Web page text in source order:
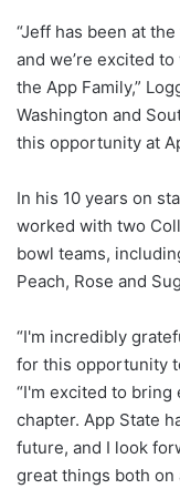
“Jeff has been at
and we’re excited
the App Family,”
Washington and
this opportunity at
In his 10 years on
worked with two
bowl teams,
Peach, Rose and
“I'm incredibly
for this opportunity
“I'm excited to
chapter. App State
future, and I look
great things both on